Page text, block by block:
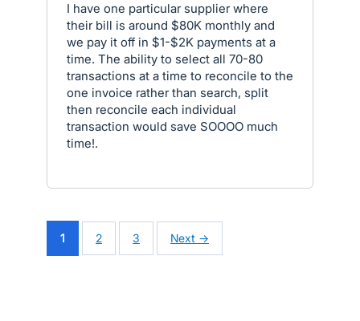
I have one particular supplier where
their bill is around $80K monthly and
we pay it off in $1-$2K payments at a
time. The ability to select all 70-80
transactions at a time to reconcile to the
one invoice rather than search, split
then reconcile each individual
transaction would save SOOOO much
time!.
1 2 3 Next →